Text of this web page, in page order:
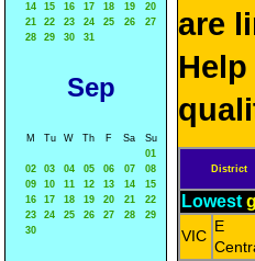
14
15 16 17 18 19
20
21
22 23 24 25 26
27
28
29 30 31
Sep
M Tu W Th F Sa
Su
01
02
03 04 05 06 07
08
09
10 11 12 13 14
15
16
17 18 19 20 21
22
23
24 25 26 27 28
29
30
are
District
Lowest
VIC
E